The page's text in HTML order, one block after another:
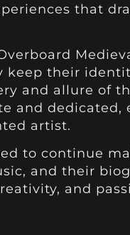
that
keep their
and allure of
and dedicated,
artist.
to continue
and their
and